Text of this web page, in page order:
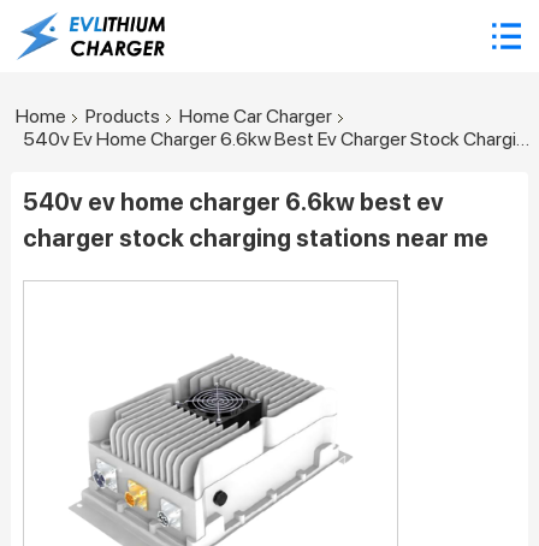
Home Products
Home Car Charger
540v Ev Home Charger 6.6kw Best Ev Charger Stock Charging Stations Near Me
540v ev home charger 6.6kw best ev
charger stock charging stations near me